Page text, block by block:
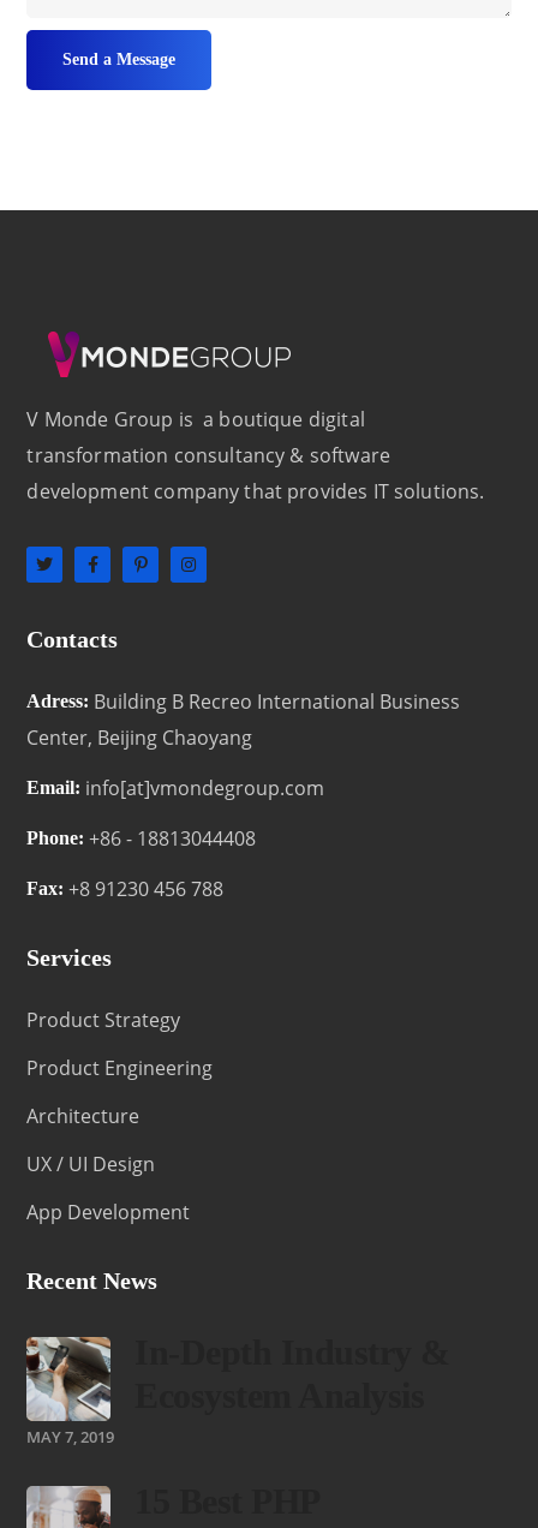
V Monde Group is a boutique digital
transformation consultancy & software
development company that provides IT solutions.
Contacts
Adress: Building B Recreo International Business
Center, Beijing Chaoyang
Email: info[at]vmondegroup.com
Phone: +86 - 18813044408
Fax: +8 91230 456 788
Services
Product Strategy
Product Engineering
Architecture
UX / UI Design
App Development
Recent News
MAY 7, 2019